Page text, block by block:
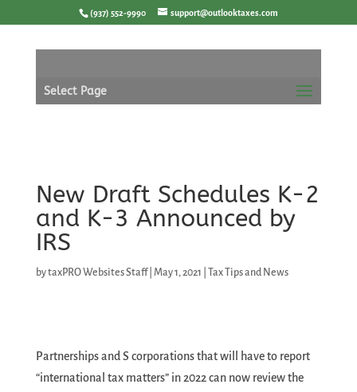
to
(937) 552-9990 support@outlooktaxes.com
Select Page
New Draft Schedules K-2
and K-3 Announced by
IRS
bytaxPRO Websites Staff| May 1, 2021 Tax Tips and News
Partnerships and S corporations that will have to report
“international tax matters” in 2022 can now review the